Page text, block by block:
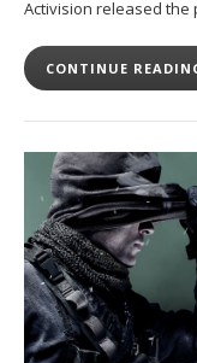
Activision released
CONTINUE